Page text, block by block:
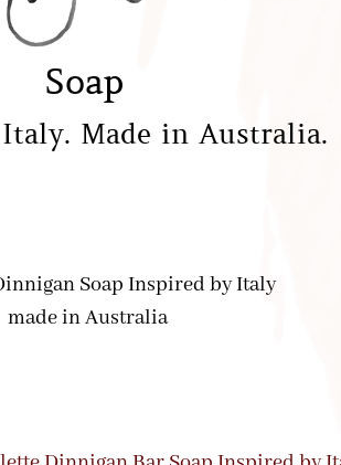
Soap
Made in Australia.